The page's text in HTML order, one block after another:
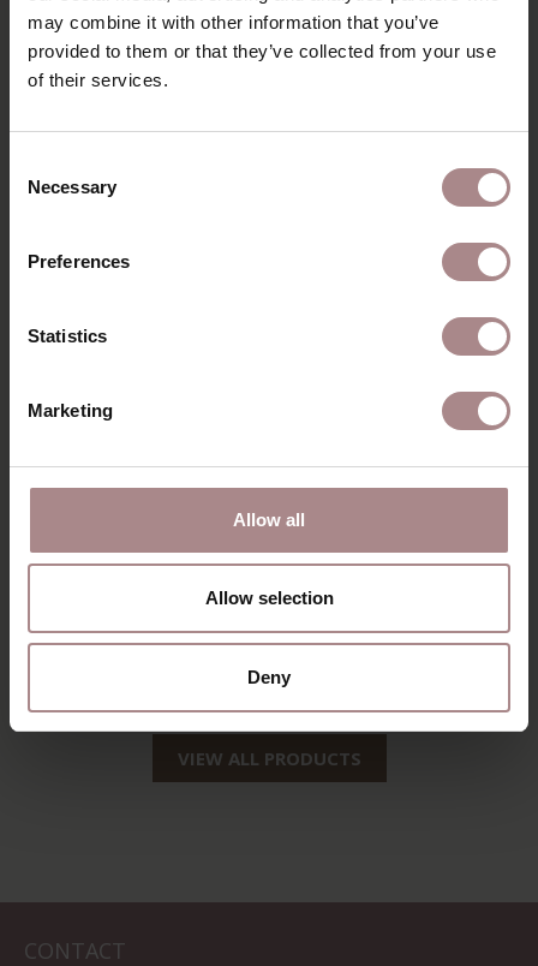
may combine it with other information that you’ve
provided to them or that they’ve collected from your use
of their services.
Selection
Necessary
Preferences
Statistics
Marketing
Allow all
Allow selection
Deny
PACKAGING & ASSEMBLY
ORDER COLOUR SAMPLE
RECENTLY VIEWED
EEVI TV CABINET
120 CM | BEECH
VIEW ALL PRODUCTS
CONTACT